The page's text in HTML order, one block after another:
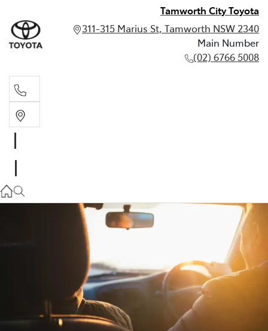
Tamworth City Toyota
311-315 Marius St, Tamworth NSW 2340
Main Number
(02) 6766 5008